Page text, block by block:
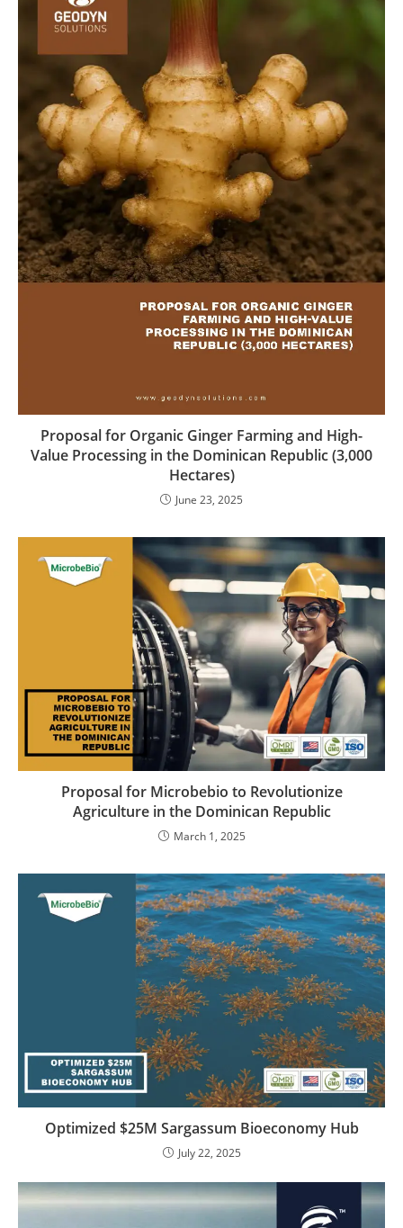
Proposal for Organic Ginger Farming and High-
Value Processing in the Dominican Republic (3,000
Hectares)
June 23, 2025
Proposal for Microbebio to Revolutionize
Agriculture in the Dominican Republic
March 1, 2025
Optimized $25M Sargassum Bioeconomy Hub
July 22, 2025